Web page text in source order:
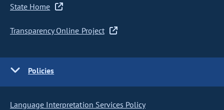
State Home
Transparency Online Project
Policies
Language Interpretation Services Policy